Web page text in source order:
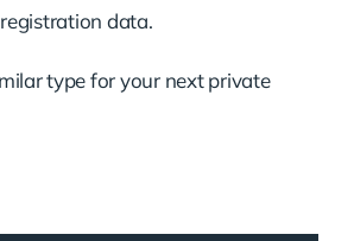
registration data.
typeforyour nextprivate